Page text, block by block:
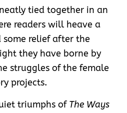
tied together in an
readers will heave a
some relief after the
they have borne by
struggles of the female
projects.
triumphs of The Ways